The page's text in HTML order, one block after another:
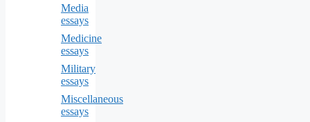
Media
essays
Medicine
essays
Military
essays
Miscellaneous
essays